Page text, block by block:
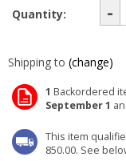
Quantity:
-
Shipping to (change)
1 Backordered
September 1
This item
850.00. See